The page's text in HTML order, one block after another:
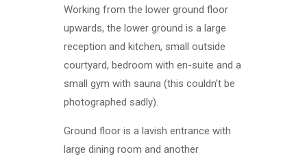
Working from the lower ground floor
upwards, the lower ground is a large
reception and kitchen, small outside
courtyard, bedroom with en-suite and a
small gym with sauna (this couldn’t be
photographed sadly).
Ground floor is a lavish entrance with
large dining room and another